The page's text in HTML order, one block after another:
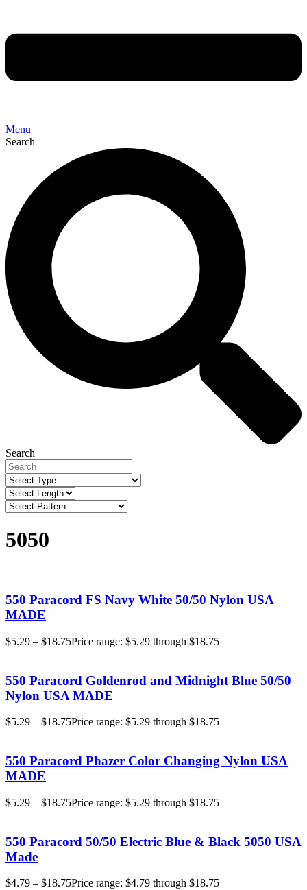
Menu
Search
Search
5050
550 Paracord FS Navy White 50/50 Nylon USA
MADE
$5.29 – $18.75Price range: $5.29 through $18.75
550 Paracord Goldenrod and Midnight Blue 50/50
Nylon USA MADE
$5.29 – $18.75Price range: $5.29 through $18.75
550 Paracord Phazer Color Changing Nylon USA
MADE
$5.29 – $18.75Price range: $5.29 through $18.75
550 Paracord 50/50 Electric Blue & Black 5050 USA
Made
$4.79 – $18.75Price range: $4.79 through $18.75